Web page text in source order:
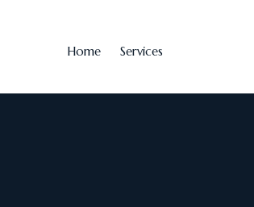
Home Services